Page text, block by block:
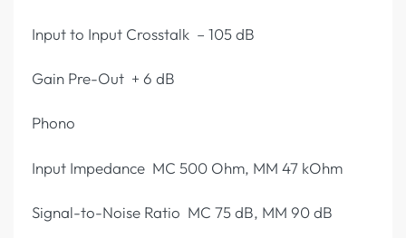
Input to Input Crosstalk – 105 dB
Gain Pre-Out + 6 dB
Phono
Input Impedance MC 500 Ohm, MM 47 kOhm
Signal-to-Noise Ratio MC 75 dB, MM 90 dB